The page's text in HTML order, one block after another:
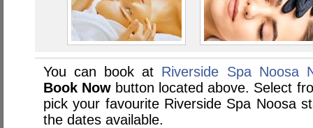
You can book at Riverside Spa Noosa
Book Now button located above. Select
pick your favourite Riverside Spa Noosa
the dates available.